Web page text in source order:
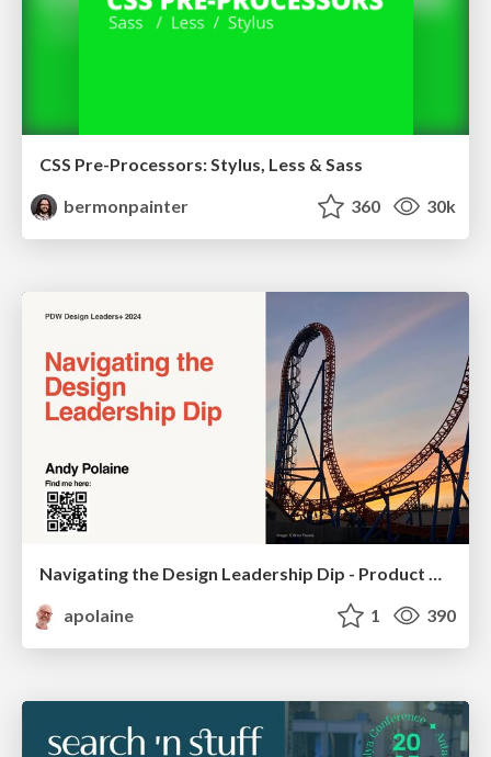
CSS Pre-Processors: Stylus, Less & Sass
bermonpainter
360 30k
Navigating the Design Leadership Dip - Product Design Week Design Leaders+ Conference 2024
apolaine
1 390